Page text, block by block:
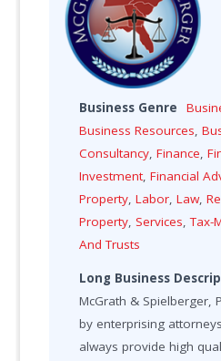
Business Genre
Business Resources,
Consultancy,Finance,
Investment,Financial
Property,Labor,Law,
Property, Services,Tax-
And Trusts
Long Business
McGrath & Spielberger,
by enterprising
always provide high